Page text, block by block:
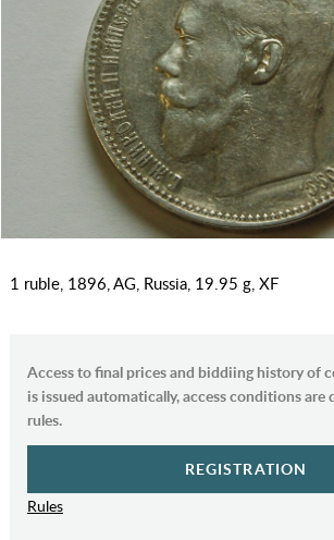
1 ruble, 1896, AG, Russia, 19.95 g, XF
Access to final prices and biddiing history of
is issued automatically, access conditions are
rules.
REGISTRATION
Rules